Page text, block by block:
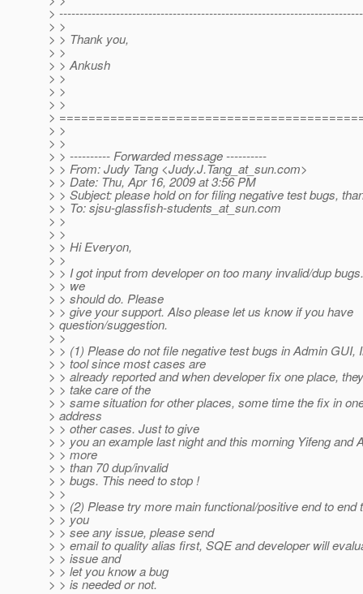
>
> >
> > Thank you,
> >
> > Ankush
> >
> >
> >
>
> >
> >
> > ---------- Forwarded message ----------
> > From: Judy Tang <Judy.J.Tang_at_sun.com>
> > Date: Thu, Apr 16, 2009 at 3:56 PM
> > Subject: please hold on for filing negative test bugs,
> > To: sjsu-glassfish-students_at_sun.com
> >
> >
> > Hi Everyon,
> >
> > I got input from developer on too many invalid/dup
> > we
> > should do. Please
> > give your support. Also please let us know if you have
> question/suggestion.
> >
> > (1) Please do not file negative test bugs in Admin GUI,
> > tool since most cases are
> > already reported and when developer fix one place,
> > take care of the
> > same situation for other places, some time the fix in
> address
> > other cases. Just to give
> > you an example last night and this morning Yifeng and
> > more
> > than 70 dup/invalid
> > bugs. This need to stop !
> >
> > (2) Please try more main functional/positive end to end
> > you
> > see any issue, please send
> > email to quality alias first, SQE and developer will
> > issue and
> > let you know a bug
> > is needed or not.